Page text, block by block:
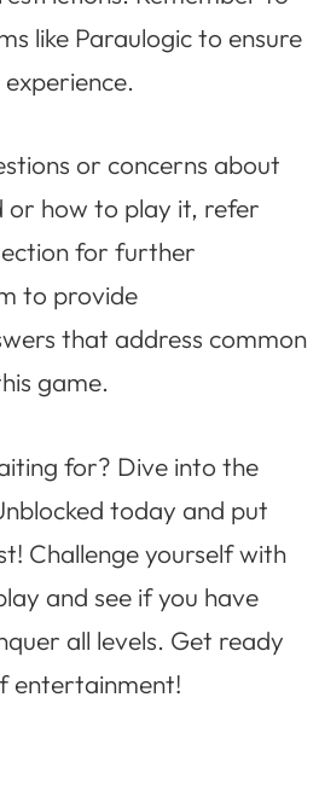
like Paraulogic to ensure
or concerns about
or how to play it, refer
for further
to provide
that address common
game.
for? Dive into the
today and put
Challenge yourself with
and see if you have
all levels. Get ready
entertainment!